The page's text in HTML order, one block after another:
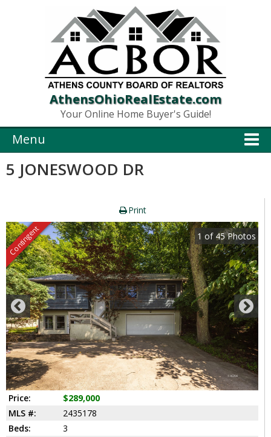
AthensOhioRealEstate.com
Your Online Home Buyer's Guide!
Menu
5 JONESWOOD DR
Print
Contingent 1 of 45Photos
Price:
$289,000
MLS #:
2435178
Beds:
3